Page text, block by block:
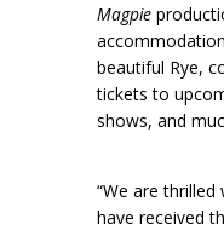
Magpie
beautiful Rye,
tickets to
shows, and
“We are
have received